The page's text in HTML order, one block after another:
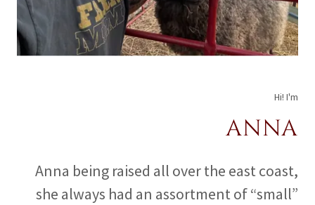
Hi! I'm
ANNA
Anna being raised all over the east coast,
she always had an assortment of “small”